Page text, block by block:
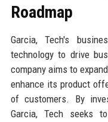
Roadmap
Garcia, Tech's
technology to drive
company aims to
enhance its product
of customers. By
Garcia, Tech seeks